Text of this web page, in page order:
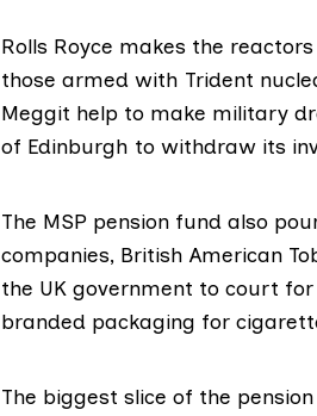
Rolls Royce makes the reactors
those armed with Trident
Meggit help to make military
of Edinburgh to withdraw its
The MSP pension fund also
companies, British American
the UK government to court
branded packaging for
The biggest slice of the